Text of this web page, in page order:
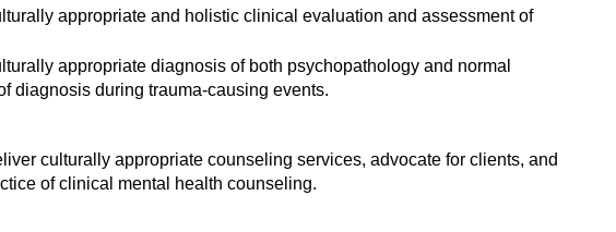
appropriate and holistic clinical evaluation and assessment of
appropriate diagnosis of both psychopathology and normal
diagnosis during trauma-causing events.
culturally appropriate counseling services, advocate for clients, and
of clinical mental health counseling.